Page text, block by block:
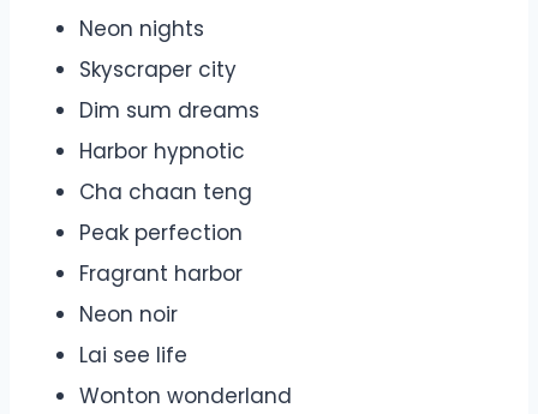
Neon nights
Skyscraper city
Dim sum dreams
Harbor hypnotic
Cha chaan teng
Peak perfection
Fragrant harbor
Neon noir
Lai see life
Wonton wonderland